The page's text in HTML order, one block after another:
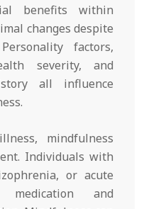
benefits within
changes despite
factors,
severity, and
all influence
mindfulness
Individuals with
or acute
medication and